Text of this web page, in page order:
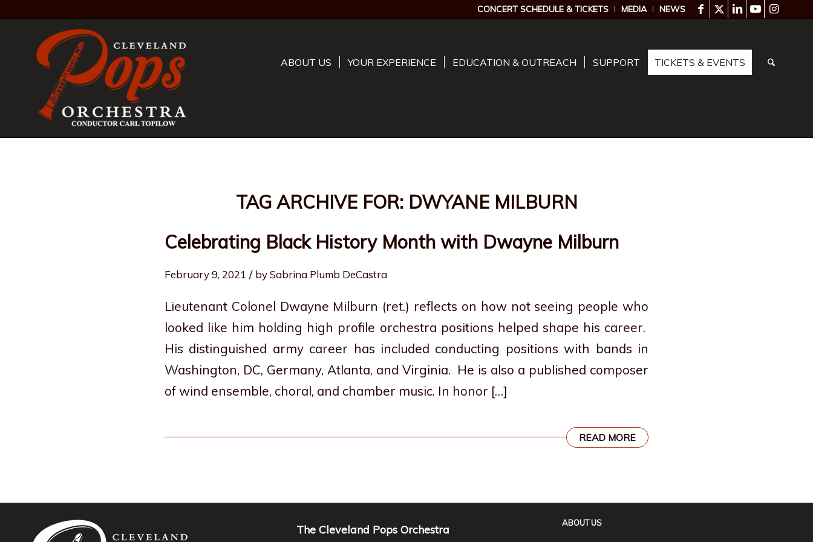
CONCERT SCHEDULE & TICKETS MEDIA NEWS
ABOUT US YOUR EXPERIENCE EDUCATION & OUTREACH SUPPORT TICKETS & EVENTS
TAG ARCHIVE FOR: DWYANE MILBURN
Celebrating Black History Month with Dwayne Milburn
February 9, 2021 / bySabrina Plumb DeCastra
Lieutenant Colonel Dwayne Milburn (ret.) reflects on how not seeing people who
looked like him holding high profile orchestra positions helped shape his career.
His distinguished army career has included conducting positions with bands in
Washington, DC, Germany, Atlanta, and Virginia. He is also a published composer
of wind ensemble, choral, and chamber music. In honor […]
READ MORE
The Cleveland Pops Orchestra
ABOUT US